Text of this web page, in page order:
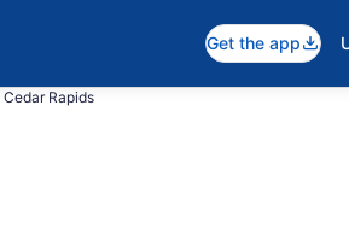
Get the app
Cedar Rapids